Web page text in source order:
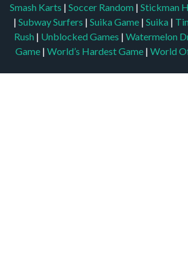
Smash Karts | Soccer Random | Stickman
| Subway Surfers | Suika Game | Suika |
Rush | Unblocked Games | Watermelon
Game| World’s Hardest Game | World